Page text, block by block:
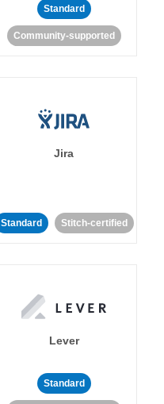
Standard
Community-supported
Jira
Standard Stitch-certified
Lever
Standard